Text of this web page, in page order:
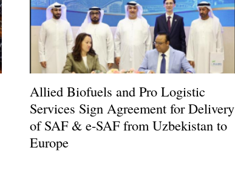
Allied Biofuels and Pro Logistic
Services Sign Agreement for Delivery
of SAF & e-SAF from Uzbekistan to
Europe